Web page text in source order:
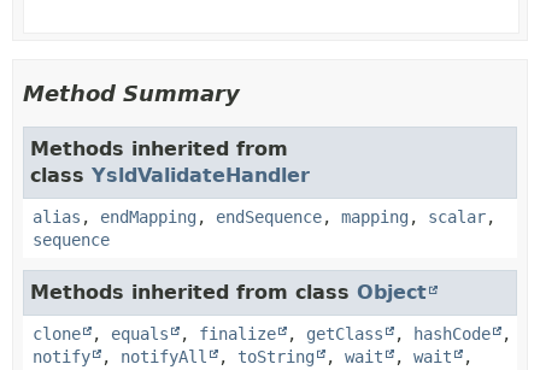
Method Summary
Methods inherited from
class YsldValidateHandler
alias , endMapping , endSequence, mapping , scalar,
sequence
Methods inherited from class Object
clone , equals , finalize , getClass , hashCode
,
notify
, notifyAll , toString , wait , wait ,